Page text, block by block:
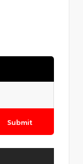
Submit